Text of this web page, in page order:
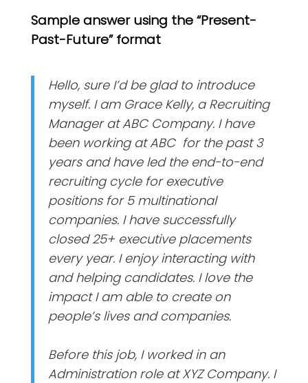
Sample answer using the “Present-
Past-Future” format
Hello, sure I’d be glad to introduce
myself. I am Grace Kelly, a Recruiting
Manager at ABC Company. I have
been working at ABC for the past 3
years and have led the end-to-end
recruiting cycle for executive
positions for 5 multinational
companies. I have successfully
closed 25+ executive placements
every year. I enjoy interacting with
and helping candidates. I love the
impact I am able to create on
people’s lives and companies.
Before this job, I worked in an
Administration role at XYZ Company. I